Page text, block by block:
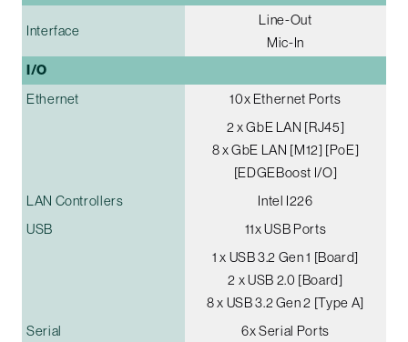
Interface
Line-Out
Mic-In
I/O
Ethernet
10x Ethernet Ports
2 x GbE LAN [RJ45]
8 x GbE LAN [M12] [PoE]
[EDGEBoost I/O]
LAN Controllers
Intel I226
USB
11x USB Ports
1 x USB 3.2 Gen 1 [Board]
2 x USB 2.0 [Board]
8 x USB 3.2 Gen 2 [Type A]
Serial
6x Serial Ports